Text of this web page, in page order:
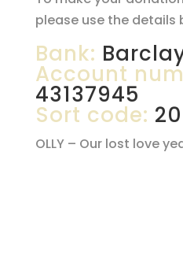
please use the details
Bank:
Account
43137945
Sort code:
OLLY – Our lost love